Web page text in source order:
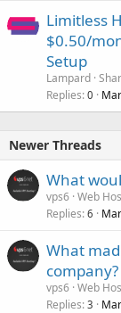
Limitless
$0.50/
Setup
Lampard
Replies 0
Newer Threads
What
vps6 Web
Replies 6
What
company?
vps6 Web
Replies 3